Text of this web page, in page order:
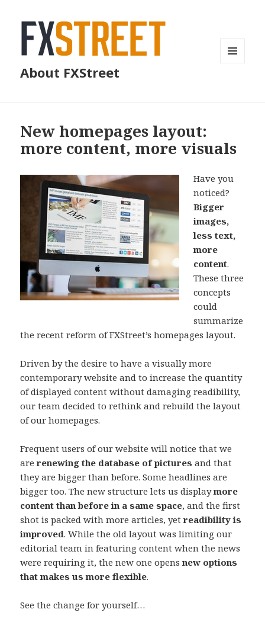
About FXStreet
New homepages layout:
more content, more visuals
Have you
noticed?
Bigger
images,
less text,
more
content.
These three
concepts
could
summarize
the recent reform of FXStreet’s homepages layout.
Driven by the desire to have a visually more
contemporary website and to increase the quantity
of displayed content without damaging readibility,
our team decided to rethink and rebuild the layout
of our homepages.
Frequent users of our website will notice that we
are renewing the database of pictures and that
they are bigger than before. Some headlines are
bigger too. The new structure lets us displaymore
content than before in a same space, and the first
shot is packed with more articles, yetreadibility is
improved. While the old layout was limiting our
editorial team in featuring content when the news
were requiring it, the new one opensnew options
that makes us more flexible.
See the change for yourself…